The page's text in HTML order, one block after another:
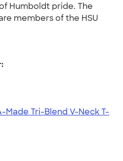
Humboldt pride. The
members of the HSU
Made Tri-Blend V-Neck T-